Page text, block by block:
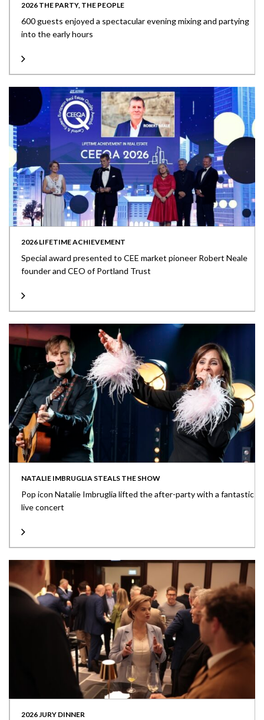
2026 THE PARTY, THE PEOPLE
600 guests enjoyed a spectacular evening mixing and partying
into the early hours
2026 LIFETIME ACHIEVEMENT
Special award presented to CEE market pioneer Robert Neale
founder and CEO of Portland Trust
NATALIE IMBRUGLIA STEALS THE SHOW
Pop icon Natalie Imbruglia lifted the after-party with a fantastic
live concert
2026 JURY DINNER